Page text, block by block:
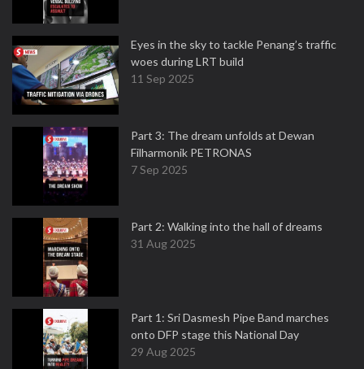
Eyes in the sky to tackle Penang’s traffic
woes during LRT build
11 Sep 2025
Part 3: The dream unfolds at Dewan
Filharmonik PETRONAS
7 Sep 2025
Part 2: Walking into the hall of dreams
31 Aug 2025
Part 1: Sri Dasmesh Pipe Band marches
onto DFP stage this National Day
29 Aug 2025